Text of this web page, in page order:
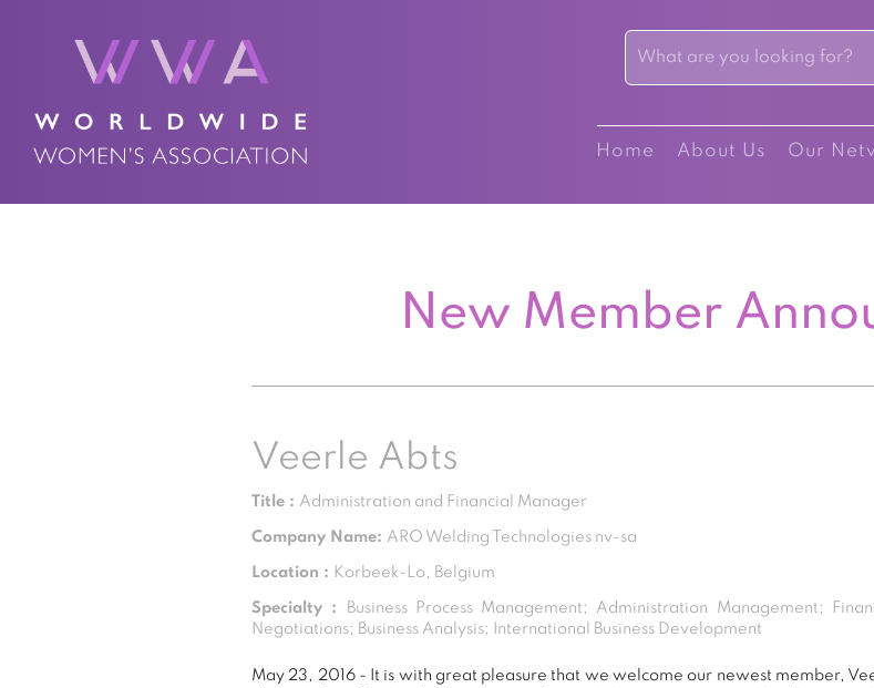
Home About Us Our
New Member
Veerle Abts
Title : Administration and Financial Manager
Company Name: ARO Welding Technologies nv-sa
Location : Korbeek-Lo, Belgium
Specialty :
Business Process Management; Administration Management;
Negotiations; Business Analysis; International Business Development
May 23, 2016 - It is with great pleasure that we welcome our newest member,